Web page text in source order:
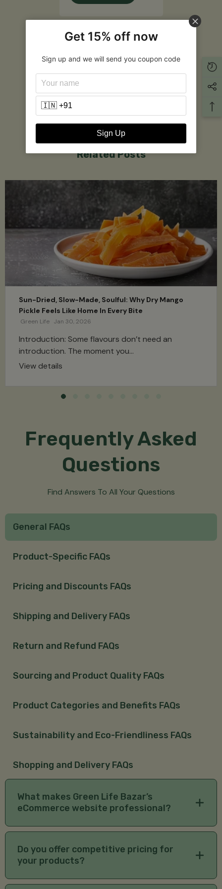
Customer Reviews
Be the first to write a review
Write a review
Related Posts
Sun-Dried, Slow-Made, Soulful: Why Dry Mango
Pickle Feels Like Home In Every Bite
Green Life Jan 30, 2026
Introduction: Some flavours don’t need an
introduction. The moment you...
View details
Frequently Asked
Questions
Find Answers To All Your Questions
General FAQs
Product-Specific FAQs
Pricing and Discounts FAQs
Shipping and Delivery FAQs
Return and Refund FAQs
Sourcing and Product Quality FAQs
Product Categories and Benefits FAQs
Sustainability and Eco-Friendliness FAQs
Shopping and Delivery FAQs
What makes Green Life Bazar’s
eCommerce website professional?
We offer a user-friendly interface, secure payment
options, detailed product descriptions, and
exceptional customer service for a seamless
Do you offer competitive pricing for
your products?
Yes, we focus on providing premium, authentic
Get 15% off now
Sign up and we will send you coupon code
Sign Up